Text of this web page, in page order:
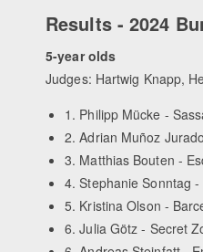
Results - 2024
5-year olds
Judges: Hartwig Knapp,
1. Philipp Mücke -
2. Adrian Muñoz
3. Matthias Bouten -
4. Stephanie Sonntag
5. Kristina Olson -
6. Julia Götz - Secret